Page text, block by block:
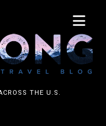
THE U.S.